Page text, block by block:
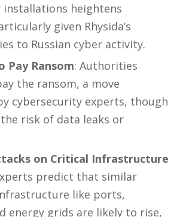
installations heightens
given Rhysida’s
to Russian cyber activity.
Pay Ransom: Authorities
the ransom, a move
cybersecurity experts, though
risk of data leaks or
on Critical Infrastructure
predict that similar
like ports,
energy grids are likely to rise,